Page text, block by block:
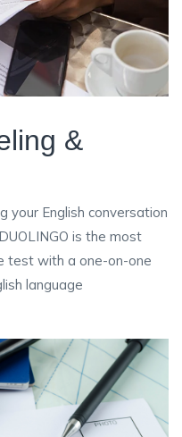
&
English conversation
is the most
test with a one-on-one
language